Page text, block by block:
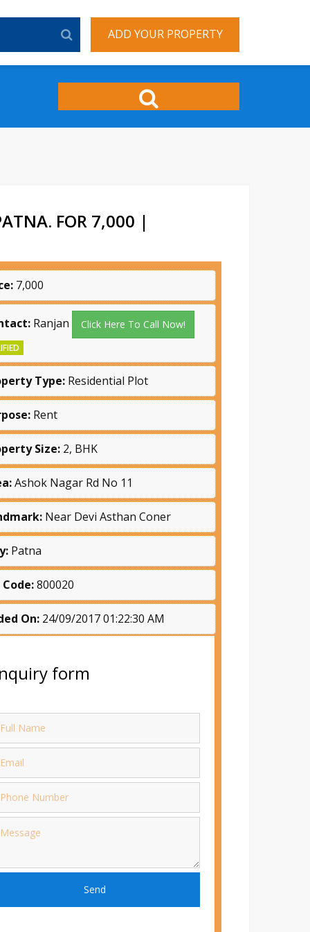
ADD YOUR PROPERTY
FOR 7,000 |
7,000
Ranjan Click Here To Call Now!
Type: Residential Plot
Rent
Size: 2, BHK
Ashok Nagar Rd No 11
Near Devi Asthan Coner
Patna
Code:800020
On: 24/09/2017 01:22:30 AM
form
Send